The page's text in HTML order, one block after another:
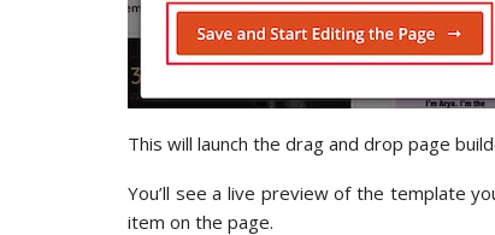
This will launch the drag and drop page
You’ll see a live preview of the template
item on the page.